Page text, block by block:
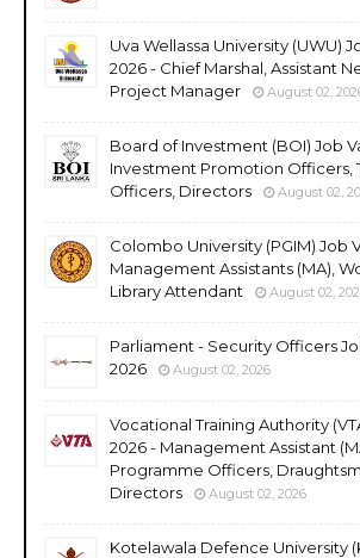
Uva Wellassa University (UWU)
2026 - Chief Marshal, Assistant
Project Manager
August 02,
Board of Investment (BOI) Job
Investment Promotion Officers,
Officers, Directors
August 02,
Colombo University (PGIM) Job
Management Assistants (MA),
Library Attendant
August 02,
Parliament - Security Officers
2026
August 02, 2026
Vocational Training Authority
2026 - Management Assistant
Programme Officers,
Directors
August 02, 2026
Kotelawala Defence University